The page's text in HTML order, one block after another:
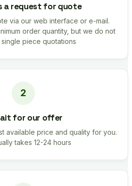
a request for quote
via our web interface or e-mail.
order quantity, but we do not
piece quotations
for our offer
available price and quality for you.
takes 12-24 hours